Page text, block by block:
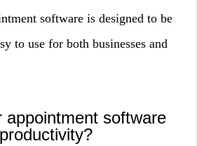
software is designed to be
to use for both businesses and
appointment software